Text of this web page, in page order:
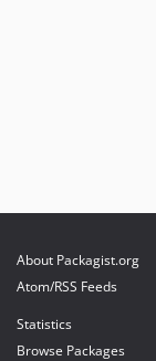
About Packagist.org
Atom/RSS Feeds
Statistics
Browse Packages